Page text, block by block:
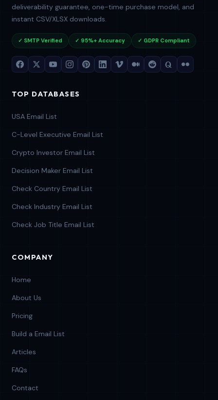
deliverability guarantee, one-time purchase model, and
instant CSV/XLSX downloads.
✓ SMTP Verified ✓ 95%+ Accuracy ✓ GDPR Compliant
TOP DATABASES
USA Email List
C-Level Executive Email List
Crypto Investor Email List
Decision Maker Email List
Check Country Email List
Check Industry Email List
Check Job Title Email List
COMPANY
Home
About Us
Pricing
Build a Email List
Articles
FAQs
Contact